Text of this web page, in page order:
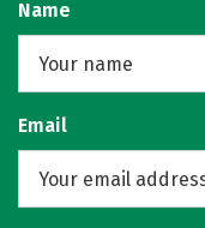
Name
Email